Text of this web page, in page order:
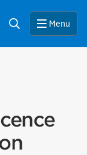
Search Menu